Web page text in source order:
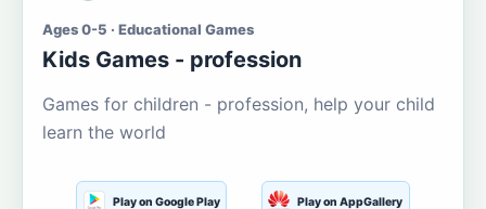
Ages 0-5 · Educational Games
Kids Games - profession
Games for children - profession, help your child
learn the world
Play on Google Play Play on AppGallery